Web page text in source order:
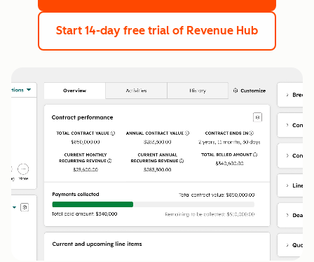
Start 14-day free trial of Revenue Hub